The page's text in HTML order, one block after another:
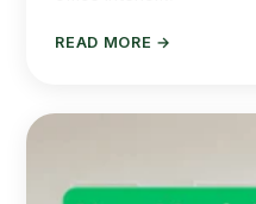
READ MORE →